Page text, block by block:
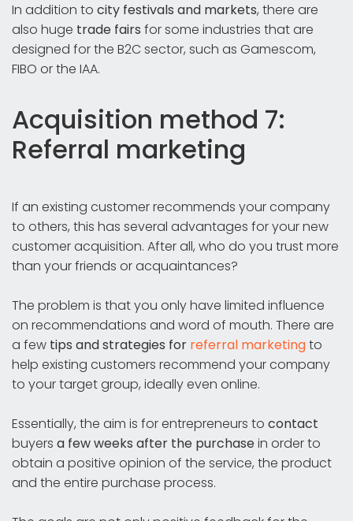
In addition to city festivals and markets, there are
also huge trade fairs for some industries that are
designed for the B2C sector, such as Gamescom,
FIBO or the IAA.
Acquisition method 7:
Referral marketing
If an existing customer recommends your company
to others, this has several advantages for your new
customer acquisition. After all, who do you trust more
than your friends or acquaintances?
The problem is that you only have limited influence
on recommendations and word of mouth. There are
a few tips and strategies for referral marketingto
help existing customers recommend your company
to your target group, ideally even online.
Essentially, the aim is for entrepreneurs to contact
buyers a few weeks after the purchasein order to
obtain a positive opinion of the service, the product
and the entire purchase process.